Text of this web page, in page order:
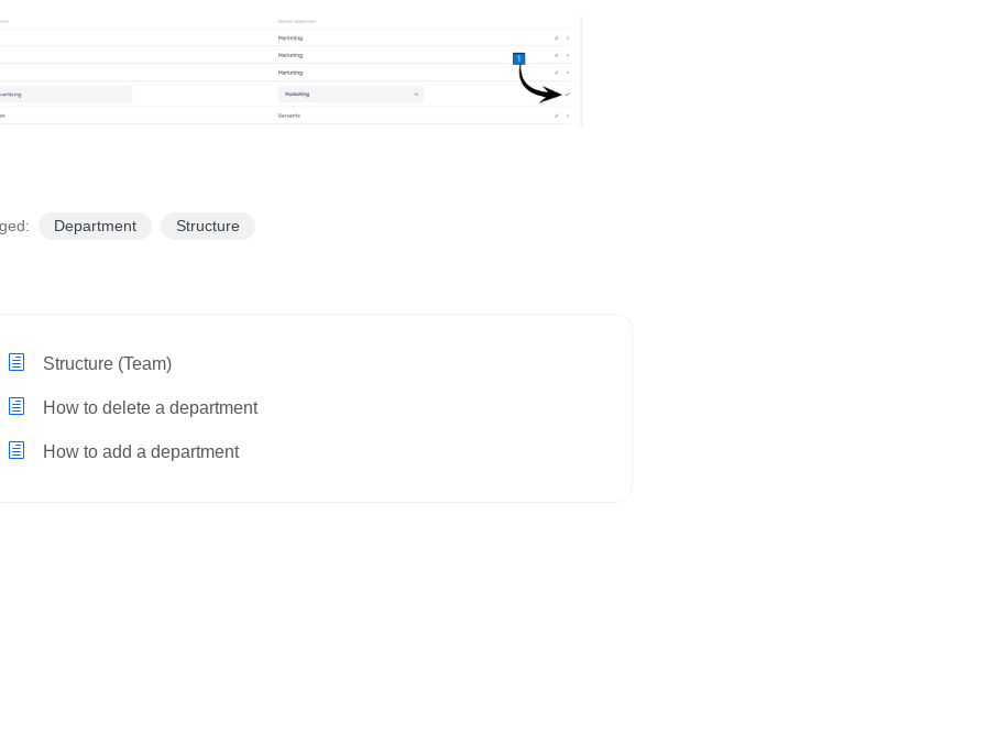
Department Structure
Structure (Team)
How to delete a department
How to add a department